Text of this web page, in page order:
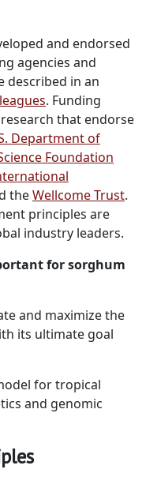
and endorsed
agencies and
described in an
. Funding
that endorse
Department of
Foundation
theWellcome Trust.
principles are
industry leaders.
for sorghum
and maximize the
its ultimate goal
for tropical
and genomic